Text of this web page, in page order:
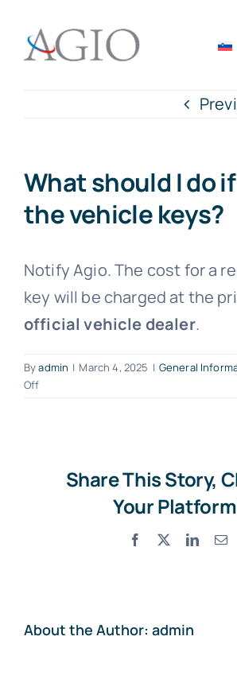
content
Rent a car
Office locations
Frequently Asked
What should I do
the vehicle keys?
Notify Agio. The cost for a
key will be charged at the
official vehicle dealer.
Byadmin | March 4, 2025 | General
Offon
Share This Story,
Your
Facebook
About the Author: admin